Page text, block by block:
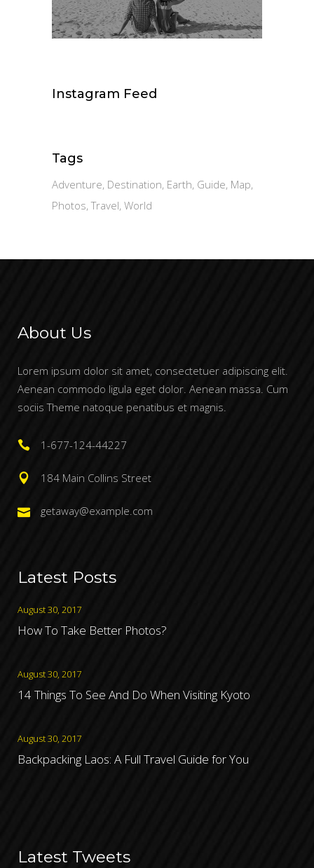
Instagram Feed
Tags
Adventure Destination Earth Guide Map
Photos Travel World
About Us
Lorem ipsum dolor sit amet, consectetuer adipiscing elit.
Aenean commodo ligula eget dolor. Aenean massa. Cum
sociis Theme natoque penatibus et magnis.
1-677-124-44227
184 Main Collins Street
getaway@example.com
Latest Posts
August 30, 2017
How To Take Better Photos?
August 30, 2017
14 Things To See And Do When Visiting Kyoto
August 30, 2017
Backpacking Laos: A Full Travel Guide for You
Latest Tweets